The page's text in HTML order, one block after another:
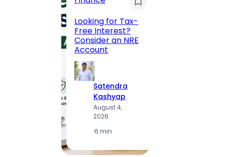
Looking for Tax-
Free Interest?
Consider an NRE
Account
Satendra
Kashyap
August 4,
2026
·6 min